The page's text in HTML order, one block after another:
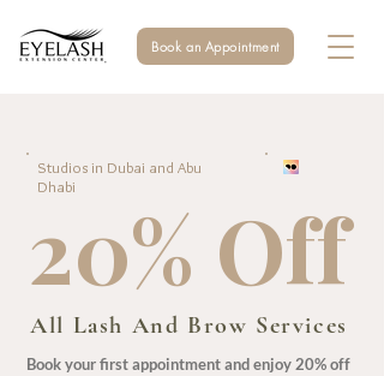
Book an Appointment
Studios in Dubai and Abu
Dhabi
All Lash And Brow Services
20% Off
Book your first appointment and enjoy 20% off